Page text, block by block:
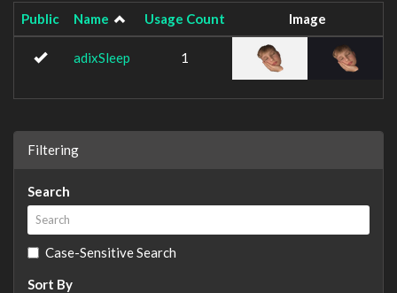
Public Name Usage Count Image
adixSleep 1
Filtering
Search
Case-Sensitive Search
Sort By